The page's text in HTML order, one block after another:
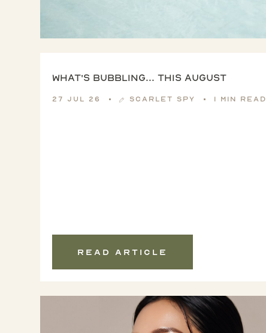
What's Bubbling... this August
27 Jul 26 Scarlet Spy 1 min read
Read article